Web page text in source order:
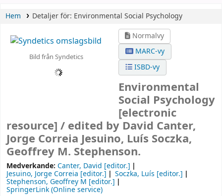
Hem Detaljer för: Environmental Social Psychology
Bild från Syndetics
Normalvy
MARC-vy
ISBD-vy
Environmental
Social Psychology
[electronic
resource] / edited by David Canter,
Jorge Correia Jesuino, Luís Soczka,
Geoffrey M. Stephenson.
Medverkande: Canter, David [editor.]
Jesuino, Jorge Correia [editor.] Soczka, Luís [editor.]
Stephenson, Geoffrey M [editor.]
SpringerLink (Online service)